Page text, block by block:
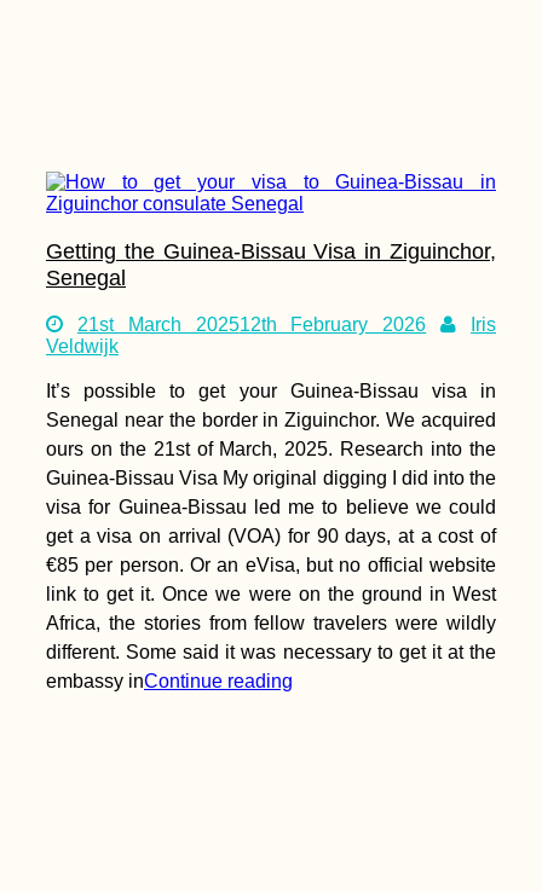
Getting the Guinea-Bissau Visa in Ziguinchor,
Senegal
21st March 202512th February 2026
Iris
Veldwijk
It’s possible to get your Guinea-Bissau visa in
Senegal near the border in Ziguinchor. We acquired
ours on the 21st of March, 2025. Research into the
Guinea-Bissau Visa My original digging I did into the
visa for Guinea-Bissau led me to believe we could
get a visa on arrival (VOA) for 90 days, at a cost of
€85 per person. Or an eVisa, but no official website
link to get it. Once we were on the ground in West
Africa, the stories from fellow travelers were wildly
different. Some said it was necessary to get it at the
embassy inContinue reading